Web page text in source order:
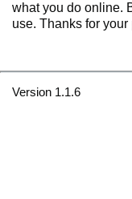
what you do online.
use. Thanks for your
Version 1.1.6